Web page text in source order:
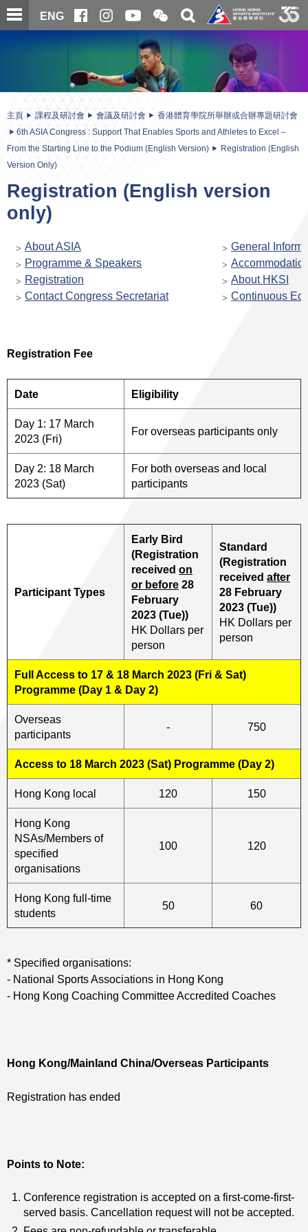
跳
至
ENG
開
合
信
二
維
碼
關
搜
主頁 課程及研討會 會議及研討會
香港體育學院所舉辦或合辦專題研討會
6th ASIA Congress : Support That Enables Sports and Athletes to Excel –
From the Starting Line to the Podium (English Version)
Registration (English
Version Only)
Registration (English version
only)
About ASIA
General
Programme & Speakers
Registration
About HKSI
Contact Congress Secretariat
Continuous
Registration Fee
Date Eligibility
Day 1: 17 March
2023 (Fri)
For overseas participants only
Day 2: 18 March
2023 (Sat)
For both overseas and local
participants
Participant Types
Early Bird
(Registration
received on
or before 28
February
2023 (Tue))
HK Dollars per
person
Standard
(Registration
received after
28 February
2023 (Tue))
HK Dollars per
person
Full Access to 17 & 18 March 2023 (Fri & Sat)
Programme (Day 1 & Day 2)
Overseas
participants
- 750
Access to 18 March 2023 (Sat) Programme (Day 2)
Hong Kong local 120 150
Hong Kong
NSAs/Members of
specified
organisations
100 120
Hong Kong full-time
students
50 60
* Specified organisations:
- National Sports Associations in Hong Kong
- Hong Kong Coaching Committee Accredited Coaches
Hong Kong/Mainland China/Overseas Participants
Registration has ended
Points to Note:
Conference registration is accepted on a first-come-first-
served basis. Cancellation request will not be accepted.